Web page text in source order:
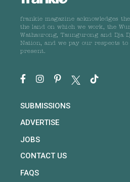
frankie magazine acknowledges
the land on which we work, the
Wathaurong, Taungurong and Dja
Nation, and we pay our respects
present.
SUBMISSIONS
ADVERTISE
JOBS
CONTACT US
FAQS